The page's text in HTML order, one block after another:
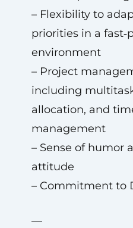
– Flexibility to
priorities in a
environment
– Project
including
allocation, and
management
– Sense of humor
attitude
– Commitment to
—